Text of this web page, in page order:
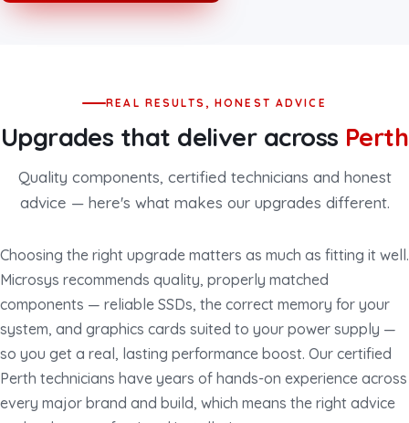
REAL RESULTS, HONEST ADVICE
Upgrades that deliver across Perth
Quality components, certified technicians and honest
advice — here's what makes our upgrades different.
Choosing the right upgrade matters as much as fitting it well.
Microsys recommends quality, properly matched
components — reliable SSDs, the correct memory for your
system, and graphics cards suited to your power supply —
so you get a real, lasting performance boost. Our certified
Perth technicians have years of hands-on experience across
every major brand and build, which means the right advice